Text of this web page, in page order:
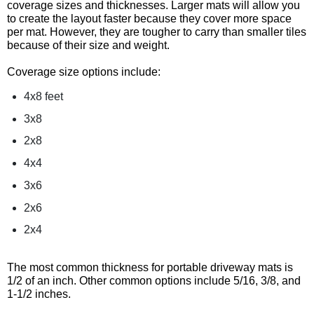
coverage sizes and thicknesses. Larger mats will allow you
to create the layout faster because they cover more space
per mat. However, they are tougher to carry than smaller tiles
because of their size and weight.
Coverage size options include:
4x8 feet
3x8
2x8
4x4
3x6
2x6
2x4
The most common thickness for portable driveway mats is
1/2 of an inch. Other common options include 5/16, 3/8, and
1-1/2 inches.